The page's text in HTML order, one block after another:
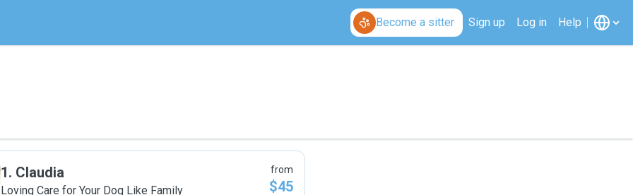
Become a sitter Sign up Log in Help
1. Claudia
Loving Care for Your Dog Like Family
from
$45